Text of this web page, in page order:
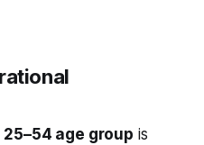
25–54 age group is